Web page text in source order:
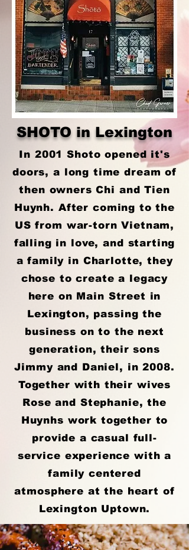
SHOTO in Lexington
In 2001 Shoto opened it's
doors, a long time dream of
then owners Chi and Tien
Huynh. After coming to the
US from war-torn Vietnam,
falling in love, and starting
a family in Charlotte, they
chose to create a legacy
here on Main Street in
Lexington, passing the
business on to the next
generation, their sons
Jimmy and Daniel, in 2008.
Together with their wives
Rose and Stephanie, the
Huynhs work together to
provide a casual full-
service experience with a
family centered
atmosphere at the heart of
Lexington Uptown.